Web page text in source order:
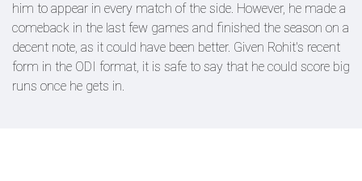
him to appear in every match of the side. However, he made a
comeback in the last few games and finished the season on a
decent note, as it could have been better. Given Rohit's recent
form in the ODI format, it is safe to say that he could score big
runs once he gets in.